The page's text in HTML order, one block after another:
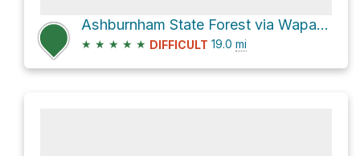
Ashburnham State Forest via Wapack Trail and Wapack Trail/Mid State Trail
★ ★ ★ ★ ★ DIFFICULT 19.0 mi